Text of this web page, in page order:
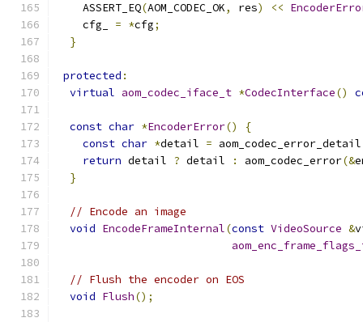
    ASSERT_EQ
(AOM_CODEC_OK, res) <<
    cfg_
= *cfg;
}
protected :
virtual aom_codec_iface_t *CodecInterface()
const char *EncoderError()
{
const char *detail = aom_codec_error_detail
return detail ? detail : aom_codec_error(&
}
// Encode an image
void EncodeFrameInternal(const VideoSource &
// Flush the encoder on EOS
void Flush();